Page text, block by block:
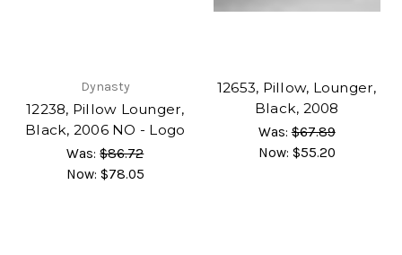
Dynasty
12238, Pillow Lounger,
Black, 2006 NO - Logo
Was:$86.72
Now: $78.05
12653, Pillow, Lounger,
Black, 2008
Was:$67.89
Now: $55.20